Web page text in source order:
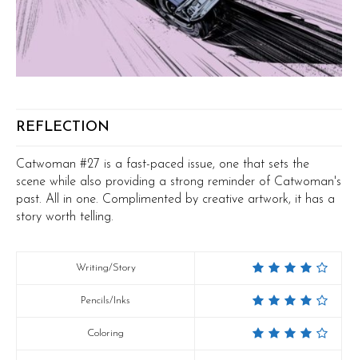
REFLECTION
Catwoman #27 is a fast-paced issue, one that sets the
scene while also providing a strong reminder of Catwoman's
past. All in one. Complimented by creative artwork, it has a
story worth telling.
Writing/Story
Pencils/Inks
Coloring